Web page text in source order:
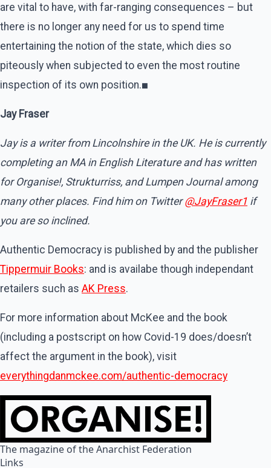
are vital to have, with far-ranging consequences – but
there is no longer any need for us to spend time
entertaining the notion of the state, which dies so
piteously when subjected to even the most routine
inspection of its own position.■
Jay Fraser
Jay is a writer from Lincolnshire in the UK. He is currently
completing an MA in English Literature and has written
for Organise!, Strukturriss, and Lumpen Journal among
many other places. Find him on Twitter@JayFraser1 if
you are so inclined.
Authentic Democracy is published by and the publisher
Tippermuir Books: and is availabe though independant
retailers such as AK Press.
For more information about McKee and the book
(including a postscript on how Covid-19 does/doesn’t
affect the argument in the book), visit
everythingdanmckee.com/authentic-democracy
The magazine of the Anarchist Federation
Links